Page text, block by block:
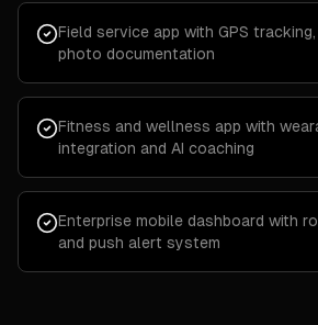
Field service app with GPS
photo documentation
Fitness and wellness app with
integration and AI coaching
Enterprise mobile dashboard with
and push alert system